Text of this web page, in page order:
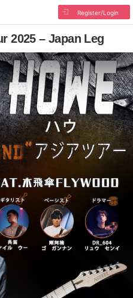
Register/Login
2025 – Japan Leg